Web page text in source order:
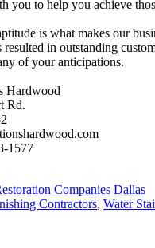
you to help you achieve
is what makes our
resulted in outstanding
of your anticipations.
Hardwood
Rd.
1577
Companies Dallas
Contractors, Water